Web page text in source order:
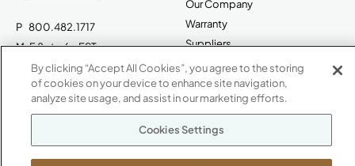
P 800.482.1717
M-F 8a to 6p EST
Kimball International
1600 Royal Street
Jasper, IN 47546
Our Company
Warranty
Suppliers
Newsroom
SHOWROOMS
By clicking “Accept All Cookies”, you agree to the storing
of cookies on your device to enhance site navigation,
analyze site usage, and assist in our marketing efforts.
Cookies Settings